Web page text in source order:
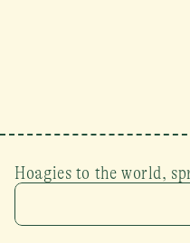
Hoagies to the world,